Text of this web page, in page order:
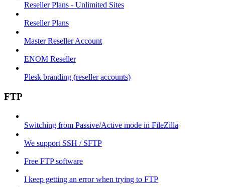
Reseller Plans - Unlimited Sites
Reseller Plans
Master Reseller Account
ENOM Reseller
Plesk branding (reseller accounts)
FTP
Switching from Passive/Active mode in FileZilla
We support SSH / SFTP
Free FTP software
I keep getting an error when trying to FTP